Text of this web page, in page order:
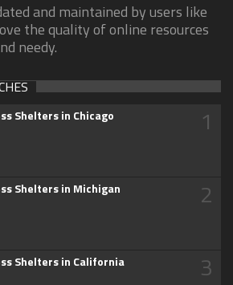
and maintained by users like
the quality of online resources
needy.
Shelters in Chicago 1
Shelters in Michigan 2
Shelters in California 3